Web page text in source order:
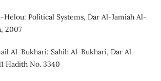
Helou: Political Systems, Dar Al-Jamiah Al-
2007
Al-Bukhari: Sahih Al-Bukhari, Dar Al-
Hadith No. 3340